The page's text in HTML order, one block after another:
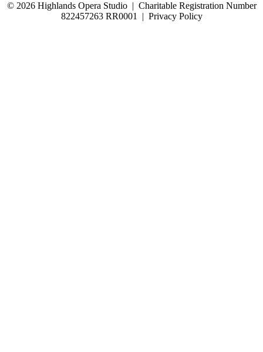
© 2026 Highlands Opera Studio | Charitable Registration Number
822457263 RR0001 | Privacy Policy